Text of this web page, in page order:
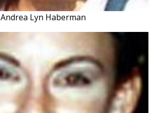
Andrea Lyn Haberman